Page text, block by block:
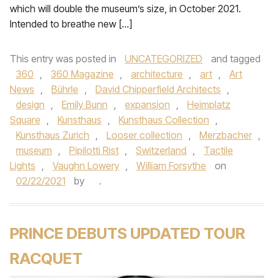
which will double the museum’s size, in October 2021.
Intended to breathe new […]
This entry was posted in UNCATEGORIZED
and tagged
360 , 360 Magazine , architecture , art ,
Art
News , Bührle , David Chipperfield Architects ,
design , Emily Bunn , expansion ,
Heimplatz
Square , Kunsthaus , Kunsthaus Collection ,
Kunsthaus Zurich , Looser collection , Merzbacher ,
museum , Pipilotti Rist , Switzerland ,
Tactile
Lights , Vaughn Lowery , William Forsythe
on
02/22/2021
by .
PRINCE DEBUTS UPDATED TOUR
RACQUET